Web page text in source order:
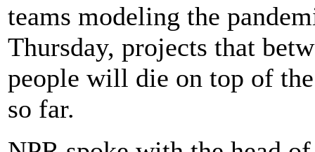
teams modeling the
Thursday, projects that
people will die on top of
so far.